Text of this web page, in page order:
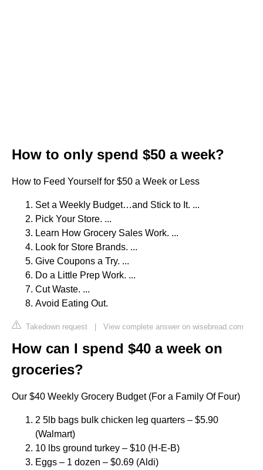
How to only spend $50 a week?
How to Feed Yourself for $50 a Week or Less
Set a Weekly Budget…and Stick to It. ...
Pick Your Store. ...
Learn How Grocery Sales Work. ...
Look for Store Brands. ...
Give Coupons a Try. ...
Do a Little Prep Work. ...
Cut Waste. ...
Avoid Eating Out.
Takedown request | View complete answer on wisebread.com
How can I spend $40 a week on
groceries?
Our $40 Weekly Grocery Budget (For a Family Of Four)
2 5lb bags bulk chicken leg quarters – $5.90
(Walmart)
10 lbs ground turkey – $10 (H-E-B)
Eggs – 1 dozen – $0.69 (Aldi)